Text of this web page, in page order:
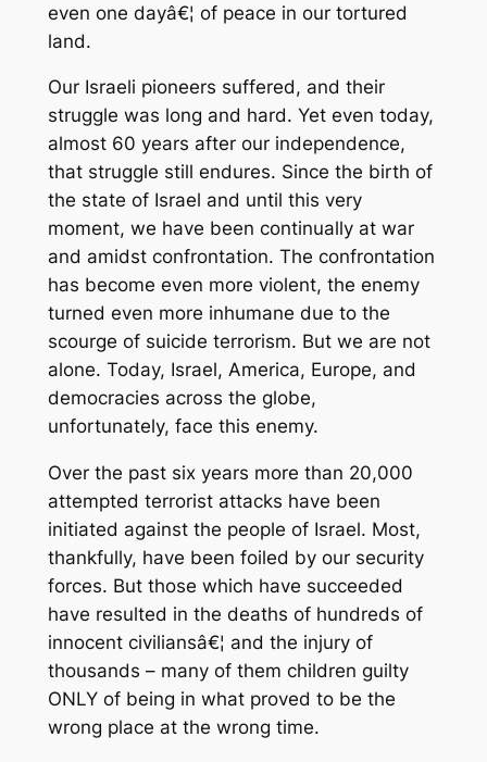
even one dayâ€¦ of peace in our tortured
land.
Our Israeli pioneers suffered, and their
struggle was long and hard. Yet even today,
almost 60 years after our independence,
that struggle still endures. Since the birth of
the state of Israel and until this very
moment, we have been continually at war
and amidst confrontation. The confrontation
has become even more violent, the enemy
turned even more inhumane due to the
scourge of suicide terrorism. But we are not
alone. Today, Israel, America, Europe, and
democracies across the globe,
unfortunately, face this enemy.
Over the past six years more than 20,000
attempted terrorist attacks have been
initiated against the people of Israel. Most,
thankfully, have been foiled by our security
forces. But those which have succeeded
have resulted in the deaths of hundreds of
innocent civiliansâ€¦ and the injury of
thousands – many of them children guilty
ONLY of being in what proved to be the
wrong place at the wrong time.